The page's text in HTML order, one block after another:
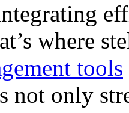
where
tools
not only